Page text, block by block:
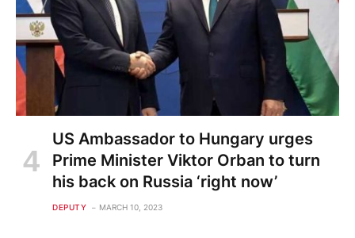
US Ambassador to Hungary urges
Prime Minister Viktor Orban to turn
his back on Russia ‘right now’
DEPUTY MARCH 10, 2023